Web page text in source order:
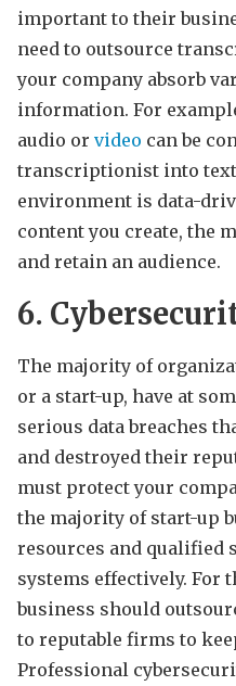
important to their
need to outsource
your company absorb
information. For
audio or video can be
transcriptionist into
environment is data-
content you create, the
and retain an audience.
6.
The majority of
or a start-up, have at
serious data breaches
and destroyed their
must protect your
the majority of start-up
resources and qualified
systems effectively. For
business should
to reputable firms to
Professional